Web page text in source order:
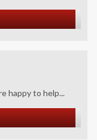
happy to help...